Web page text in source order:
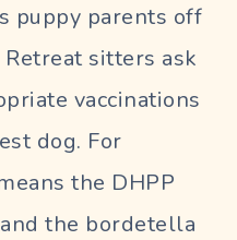
puppy parents off
sitters ask
vaccinations
dog. For
the DHPP
the bordetella